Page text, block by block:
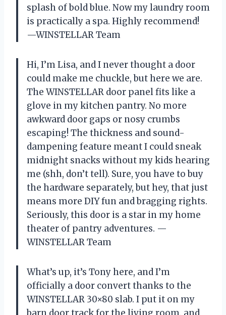
splash of bold blue. Now my laundry room
is practically a spa. Highly recommend!
—WINSTELLAR Team
Hi, I’m Lisa, and I never thought a door
could make me chuckle, but here we are.
The WINSTELLAR door panel fits like a
glove in my kitchen pantry. No more
awkward door gaps or nosy crumbs
escaping! The thickness and sound-
dampening feature meant I could sneak
midnight snacks without my kids hearing
me (shh, don’t tell). Sure, you have to buy
the hardware separately, but hey, that just
means more DIY fun and bragging rights.
Seriously, this door is a star in my home
theater of pantry adventures. —
WINSTELLAR Team
What’s up, it’s Tony here, and I’m
officially a door convert thanks to the
WINSTELLAR 30×80 slab. I put it on my
barn door track for the living room, and